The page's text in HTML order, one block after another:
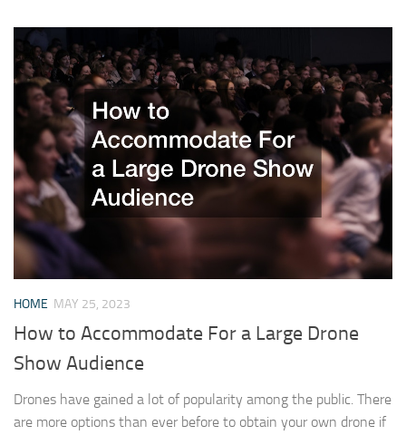
HOME MAY 25, 2023
How to Accommodate For a Large Drone
Show Audience
Drones have gained a lot of popularity among the public. There
are more options than ever before to obtain your own drone if